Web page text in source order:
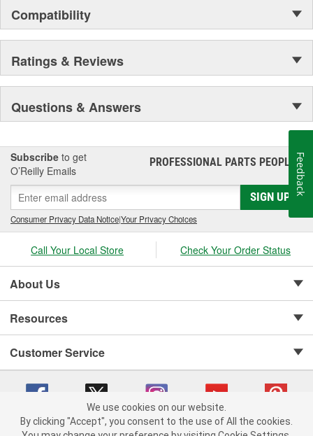
Compatibility
Ratings & Reviews
Questions & Answers
Subscribe to get
O’Reilly Emails
PROFESSIONAL PARTS PEOPLE®
SIGN UP
Consumer Privacy Data Notice|Your Privacy Choices
Call Your Local Store Check Your Order Status
About Us
Resources
Customer Service
We use cookies on our website.
By clicking "Accept", you consent to the use of All the cookies.
Feedback